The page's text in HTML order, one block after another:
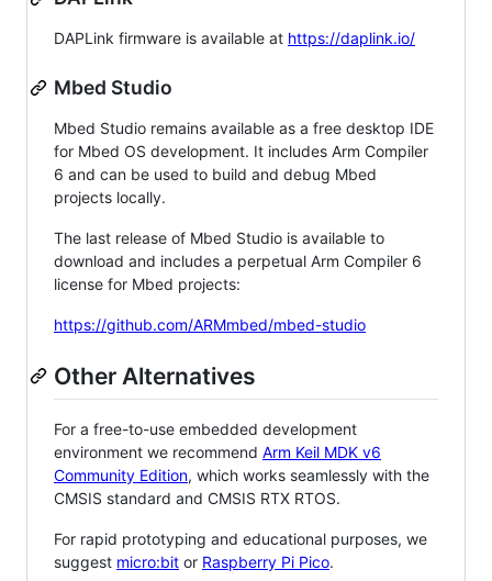
DAPLink firmware is available at https://daplink.io/
Mbed Studio
Mbed Studio remains available as a free desktop IDE
for Mbed OS development. It includes Arm Compiler
6 and can be used to build and debug Mbed
projects locally.
The last release of Mbed Studio is available to
download and includes a perpetual Arm Compiler 6
license for Mbed projects:
https://github.com/ARMmbed/mbed-studio
Other Alternatives
For a free-to-use embedded development
environment we recommend Arm Keil MDK v6
Community Edition, which works seamlessly with the
CMSIS standard and CMSIS RTX RTOS.
For rapid prototyping and educational purposes, we
suggest micro:bit or Raspberry Pi Pico.